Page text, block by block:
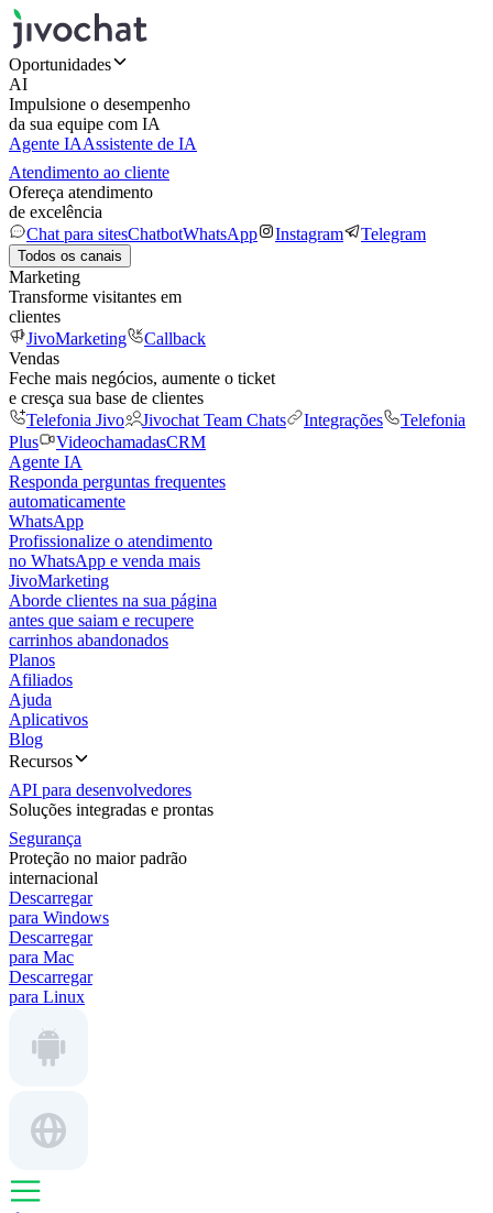
Oportunidades
AI
Impulsione o desempenho
da sua equipe com IA
Agente IAAssistente de IA
Atendimento ao cliente
Ofereça atendimento
de excelência
Chat para sitesChatbotWhatsApp Instagram Telegram
Todos os canais
Marketing
Transforme visitantes em
clientes
JivoMarketing
Callback
Vendas
Feche mais negócios, aumente o ticket
e cresça sua base de clientes
Telefonia Jivo
Jivochat Team Chats Integrações
Telefonia
Plus
VideochamadasCRM
Agente IA
Responda perguntas frequentes
automaticamente
WhatsApp
Profissionalize o atendimento
no WhatsApp e venda mais
JivoMarketing
Aborde clientes na sua página
antes que saiam e recupere
carrinhos abandonados
Planos
Afiliados
Ajuda
Aplicativos
Blog
Recursos
API para desenvolvedores
Soluções integradas e prontas
Segurança
Proteção no maior padrão
internacional
Descarregar
para Windows
Descarregar
para Mac
Descarregar
para Linux